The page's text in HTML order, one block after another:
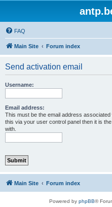
FAQ
Main Site Forum index
Send activation email
Username:
Email address:
This must be the email address
this via your user control panel then it is
with.
Main Site Forum index
Powered by phpBB®